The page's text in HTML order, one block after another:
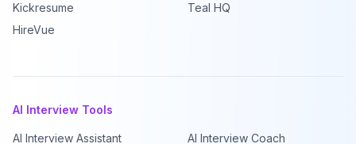
Kickresume
Teal HQ
HireVue
AI Interview Tools
AI Interview Assistant AI Interview Coach